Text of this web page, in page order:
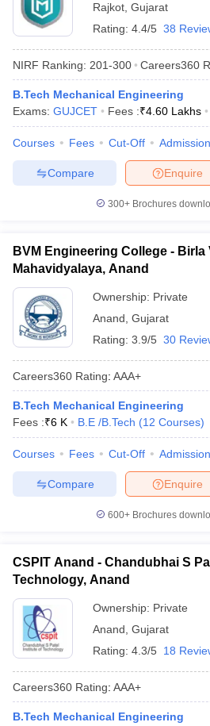
Rajkot Gujarat
Rating: 4.4/5 38
NIRF Ranking: 201-300 Careers360
B.Tech Mechanical Engineering
Exams: GUJCET Fees :₹4.60 Lakhs
Courses Fees Cut-Off
Enquire
Compare
300+ Brochures
BVM Engineering College -
Mahavidyalaya, Anand
Ownership: Private
Anand Gujarat
Rating: 3.9/5 30
Careers360 Rating: AAA+
B.Tech Mechanical Engineering
Fees :₹6 K B.E /B.Tech (12 Courses)
Courses Fees Cut-Off
Enquire
Compare
600+ Brochures
CSPIT Anand - Chandubhai S
Technology, Anand
Ownership: Private
Anand Gujarat
Rating: 4.3/5 18
Careers360 Rating: AAA+
B.Tech Mechanical Engineering